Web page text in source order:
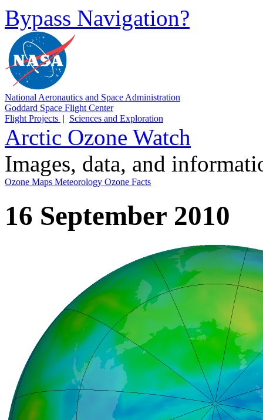
Bypass Navigation?
National Aeronautics and Space Administration
Goddard Space Flight Center
Flight Projects | Sciences and Exploration
Arctic Ozone Watch
Images, data, and
Ozone Maps Meteorology Ozone Facts
16 September 2010